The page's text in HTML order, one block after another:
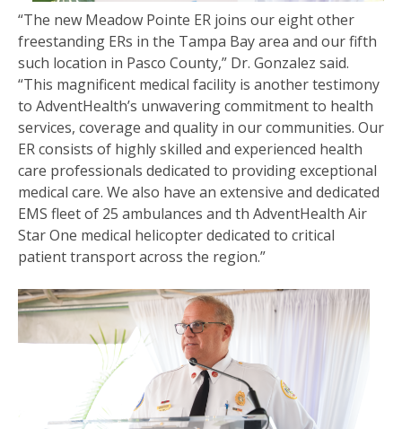
“The new Meadow Pointe ER joins our eight other
freestanding ERs in the Tampa Bay area and our fifth
such location in Pasco County,” Dr. Gonzalez said.
“This magnificent medical facility is another testimony
to AdventHealth’s unwavering commitment to health
services, coverage and quality in our communities. Our
ER consists of highly skilled and experienced health
care professionals dedicated to providing exceptional
medical care. We also have an extensive and dedicated
EMS fleet of 25 ambulances and th AdventHealth Air
Star One medical helicopter dedicated to critical
patient transport across the region.”